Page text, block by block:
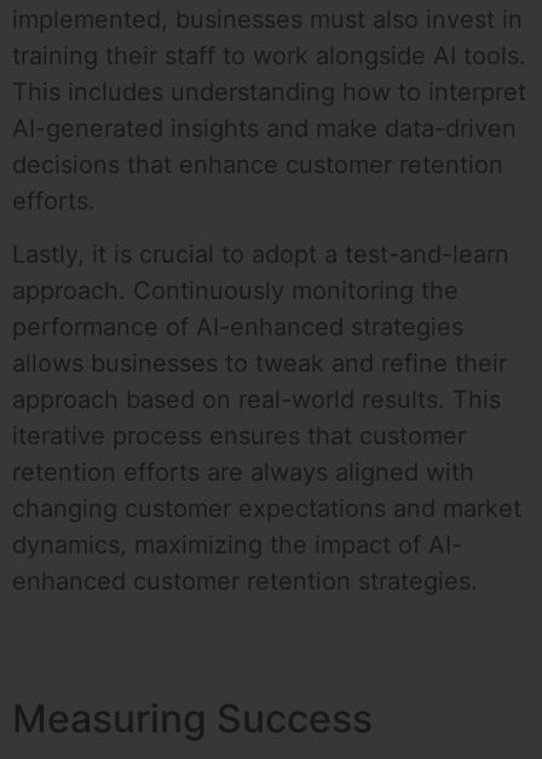
implemented, businesses must also invest in
training their staff to work alongside AI tools.
This includes understanding how to interpret
AI-generated insights and make data-driven
decisions that enhance customer retention
efforts.
Lastly, it is crucial to adopt a test-and-learn
approach. Continuously monitoring the
performance of AI-enhanced strategies
allows businesses to tweak and refine their
approach based on real-world results. This
iterative process ensures that customer
retention efforts are always aligned with
changing customer expectations and market
dynamics, maximizing the impact of AI-
enhanced customer retention strategies.
Measuring Success